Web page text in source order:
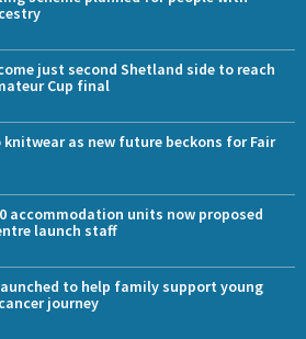
just second Shetland side to reach
Cup final
knitwear as new future beckons for Fair
accommodation units now proposed
launch staff
to help family support young
journey